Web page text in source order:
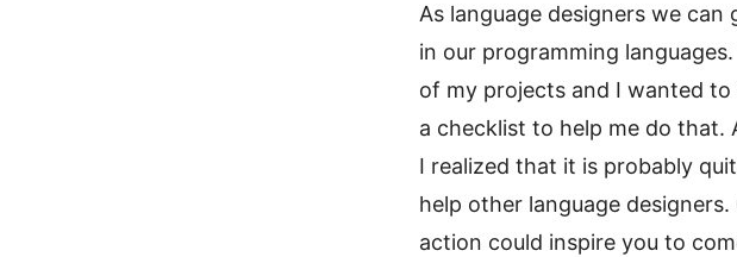
As language designers we
in our programming
of my projects and I wanted to
a checklist to help me do
I realized that it is probably
help other language
action could inspire you to